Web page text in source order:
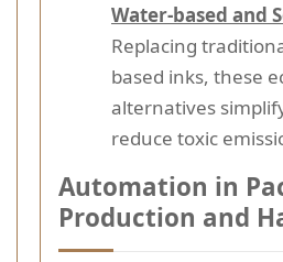
Water-based and
Replacing
based inks, these
alternatives
reduce toxic
Automation in
Production and